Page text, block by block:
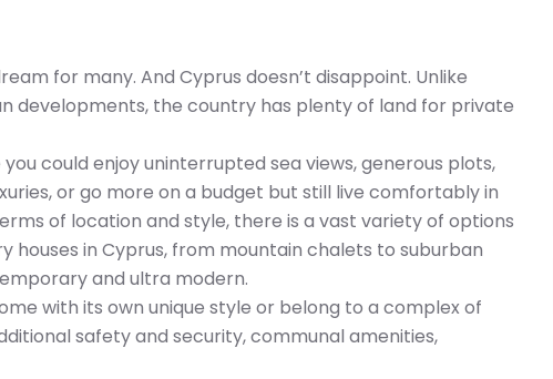
for many. And Cyprus doesn’t disappoint. Unlike
developments, the country has plenty of land for private
could enjoy uninterrupted sea views, generous plots,
or go more on a budget but still live comfortably in
of location and style, there is a vast variety of options
in Cyprus, from mountain chalets to suburban
and ultra modern.
with its own unique style or belong to a complex of
safety and security, communal amenities,